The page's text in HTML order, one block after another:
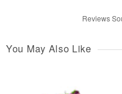
Reviews
You May Also Like